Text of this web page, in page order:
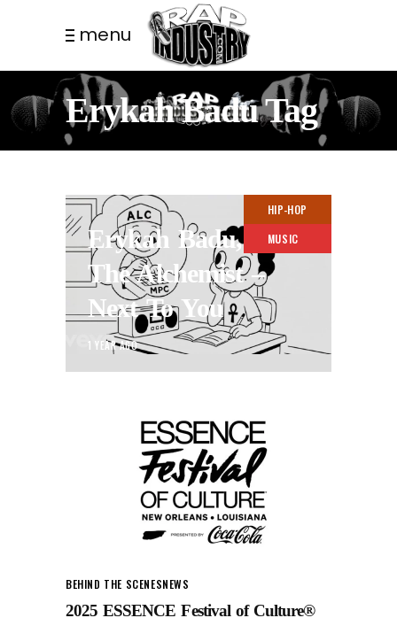
menu
Erykah Badu Tag
HIP-HOP
MUSIC
Erykah Badu,
The Alchemist –
Next To You
1 YEAR AGO
BEHIND THE SCENESNEWS
2025 ESSENCE Festival of Culture®